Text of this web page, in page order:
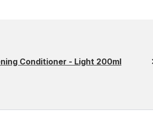
Conditioner - Light 200ml